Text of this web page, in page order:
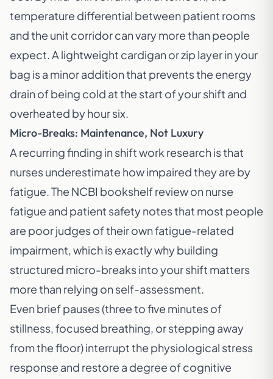
temperature differential between patient rooms
and the unit corridor can vary more than people
expect. A lightweight cardigan or zip layer in your
bag is a minor addition that prevents the energy
drain of being cold at the start of your shift and
overheated by hour six.
Micro-Breaks: Maintenance, Not Luxury
A recurring finding in shift work research is that
nurses underestimate how impaired they are by
fatigue. The NCBI bookshelf review on nurse
fatigue and patient safety notes that most people
are poor judges of their own fatigue-related
impairment, which is exactly why building
structured micro-breaks into your shift matters
more than relying on self-assessment.
Even brief pauses (three to five minutes of
stillness, focused breathing, or stepping away
from the floor) interrupt the physiological stress
response and restore a degree of cognitive